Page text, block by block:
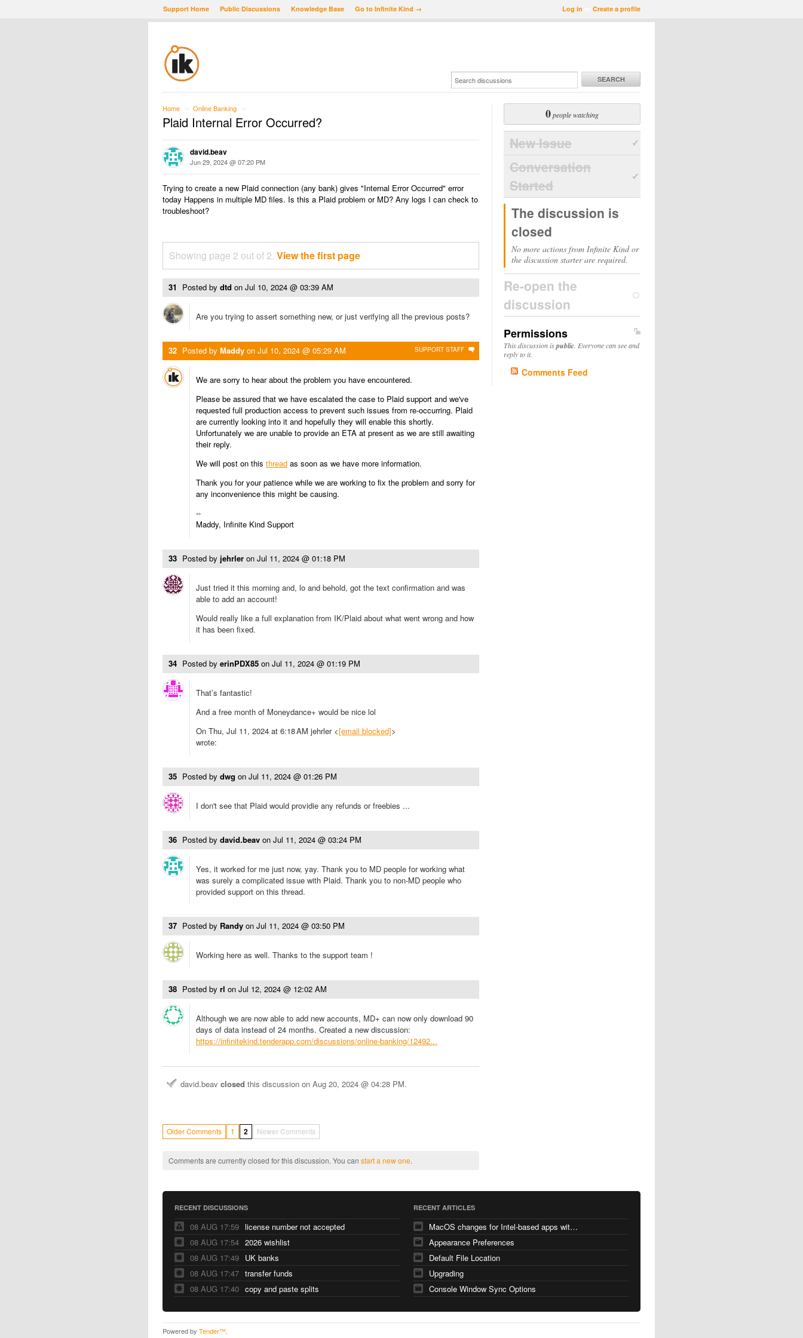
Log in Create a profile
Support Home Public Discussions Knowledge Base Go to Infinite Kind →
SEARCH
Home Online Banking
Plaid Internal Error Occurred?
david.beav
Jun 29, 2024 @ 07:20 PM
Trying to create a new Plaid connection (any bank) gives "Internal Error Occurred" error
today Happens in multiple MD files. Is this a Plaid problem or MD? Any logs I can check to
troubleshoot?
Showing page 2 out of 2. View the first page
31 Posted by dtd on Jul 10, 2024 @ 03:39 AM
Are you trying to assert something new, or just verifying all the previous posts?
SUPPORT STAFF
32 Posted by Maddy on Jul 10, 2024 @ 05:29 AM
We are sorry to hear about the problem you have encountered.
Please be assured that we have escalated the case to Plaid support and we've
requested full production access to prevent such issues from re-occurring. Plaid
are currently looking into it and hopefully they will enable this shortly.
Unfortunately we are unable to provide an ETA at present as we are still awaiting
their reply.
We will post on this thread as soon as we have more information.
Thank you for your patience while we are working to fix the problem and sorry for
any inconvenience this might be causing.
--
Maddy, Infinite Kind Support
33 Posted by jehrler on Jul 11, 2024 @ 01:18 PM
Just tried it this morning and, lo and behold, got the text confirmation and was
able to add an account!
Would really like a full explanation from IK/Plaid about what went wrong and how
it has been fixed.
34 Posted by erinPDX85 on Jul 11, 2024 @ 01:19 PM
That’s fantastic!
And a free month of Moneydance+ would be nice lol
On Thu, Jul 11, 2024 at 6:18 AM jehrler <[email blocked]>
wrote:
35 Posted by dwg on Jul 11, 2024 @ 01:26 PM
I don't see that Plaid would providie any refunds or freebies ...
36 Posted by david.beav on Jul 11, 2024 @ 03:24 PM
Yes, it worked for me just now, yay. Thank you to MD people for working what
was surely a complicated issue with Plaid. Thank you to non-MD people who
provided support on this thread.
37 Posted by Randy on Jul 11, 2024 @ 03:50 PM
Working here as well. Thanks to the support team !
38 Posted by rl on Jul 12, 2024 @ 12:02 AM
Although we are now able to add new accounts, MD+ can now only download 90
days of data instead of 24 months. Created a new discussion:
https://infinitekind.tenderapp.com/discussions/online-banking/12492...
david.beav closed this discussion on Aug 20, 2024 @ 04:28 PM.
Older Comments 1 2 Newer Comments
Comments are currently closed for this discussion. You can start a new one.
0people watching
New Issue
Conversation
Started
The discussion is
closed
No more actions from Infinite Kind or
the discussion starter are required.
Re-open the
discussion
Permissions
This discussion ispublic . Everyone can see and
reply to it.
Comments Feed
RECENT DISCUSSIONS
08 AUG 17:59 license number not accepted
08 AUG 17:54 2026 wishlist
08 AUG 17:49 UK banks
08 AUG 17:47 transfer funds
08 AUG 17:40 copy and paste splits
RECENT ARTICLES
MacOS changes for Intel-based apps with Apple silicon
Appearance Preferences
Default File Location
Upgrading
Console Window Sync Options
Powered by Tender™